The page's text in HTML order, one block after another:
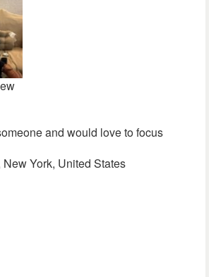
and would love to focus
York, United States